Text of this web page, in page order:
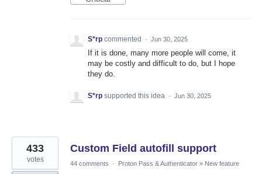
S*rp commented · Jun 30, 2025
If it is done, many more people will come, it
may be costly and difficult to do, but I hope
they do.
S*rp supported this idea · Jun 30, 2025
Custom Field autofill support
433
votes 44 comments · Proton Pass & Authenticator » New feature